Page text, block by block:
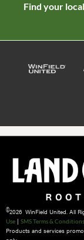
Find your
©2026 WinField United. All
Use | SMS Terms & Conditions
Products and services